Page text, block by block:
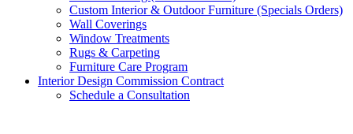
Custom Interior & Outdoor Furniture (Specials Orders)
Wall Coverings
Window Treatments
Rugs & Carpeting
Furniture Care Program
Interior Design Commission Contract
Schedule a Consultation